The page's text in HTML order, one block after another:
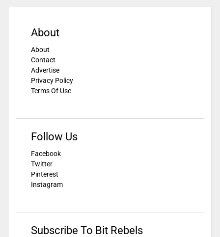
About
About
Contact
Advertise
Privacy Policy
Terms Of Use
Follow Us
Facebook
Twitter
Pinterest
Instagram
Subscribe To Bit Rebels